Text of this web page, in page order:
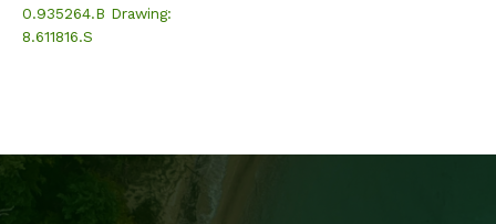
0.935264.B Drawing:
8.611816.S